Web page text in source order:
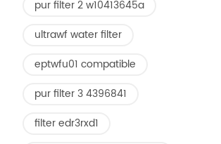
pur filter 2 w10413645a
ultrawf water filter
eptwfu01 compatible
pur filter 3 4396841
filter edr3rxd1